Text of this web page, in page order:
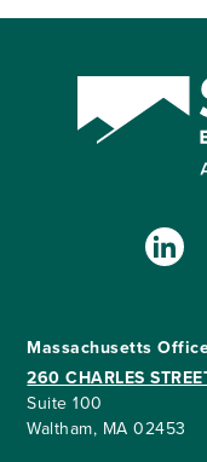
Massachusetts
260 CHARLES
Suite 100
Waltham, MA 02453